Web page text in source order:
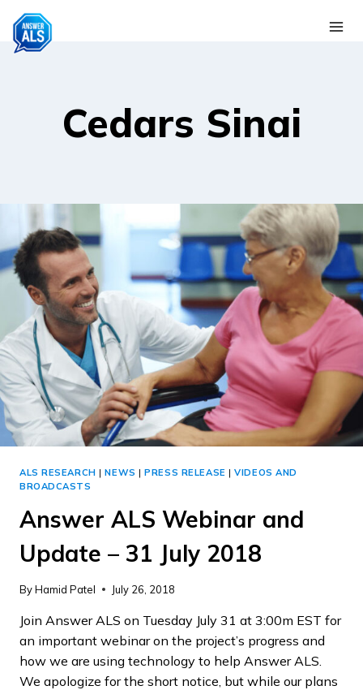
Skip
content
Cedars Sinai
ALS RESEARCH |NEWS |PRESS RELEASE |VIDEOS AND
BROADCASTS
Answer ALS Webinar and
Update – 31 July 2018
ByHamid Patel July 26, 2018
Join Answer ALS on Tuesday July 31 at 3:00m EST for
an important webinar on the project’s progress and
how we are using technology to help Answer ALS.
We apologize for the short notice, but while our plans